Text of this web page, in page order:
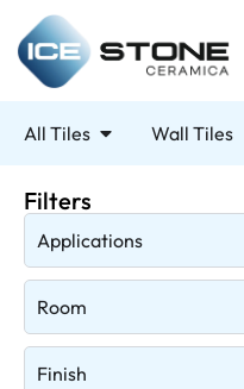
All Tiles Wall Tiles
Filters
Applications
Room
Finish